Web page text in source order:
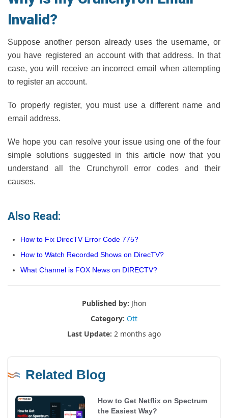
Invalid?
Suppose another person already uses the username, or
you have registered an account with that address. In that
case, you will receive an incorrect email when attempting
to register an account.
To properly register, you must use a different name and
email address.
We hope you can resolve your issue using one of the four
simple solutions suggested in this article now that you
understand all the Crunchyroll error codes and their
causes.
Also Read:
How to Fix DirecTV Error Code 775?
How to Watch Recorded Shows on DirecTV?
What Channel is FOX News on DIRECTV?
Published by: Jhon
Category: Ott
Last Update: 2 months ago
Related Blog
How to Get Netflix on Spectrum
the Easiest Way?